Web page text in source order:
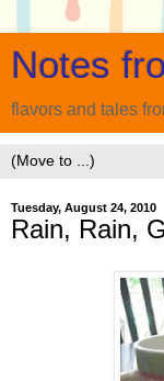
Notes
flavors and tales
Tuesday, August 24, 2010
Rain, Rain,